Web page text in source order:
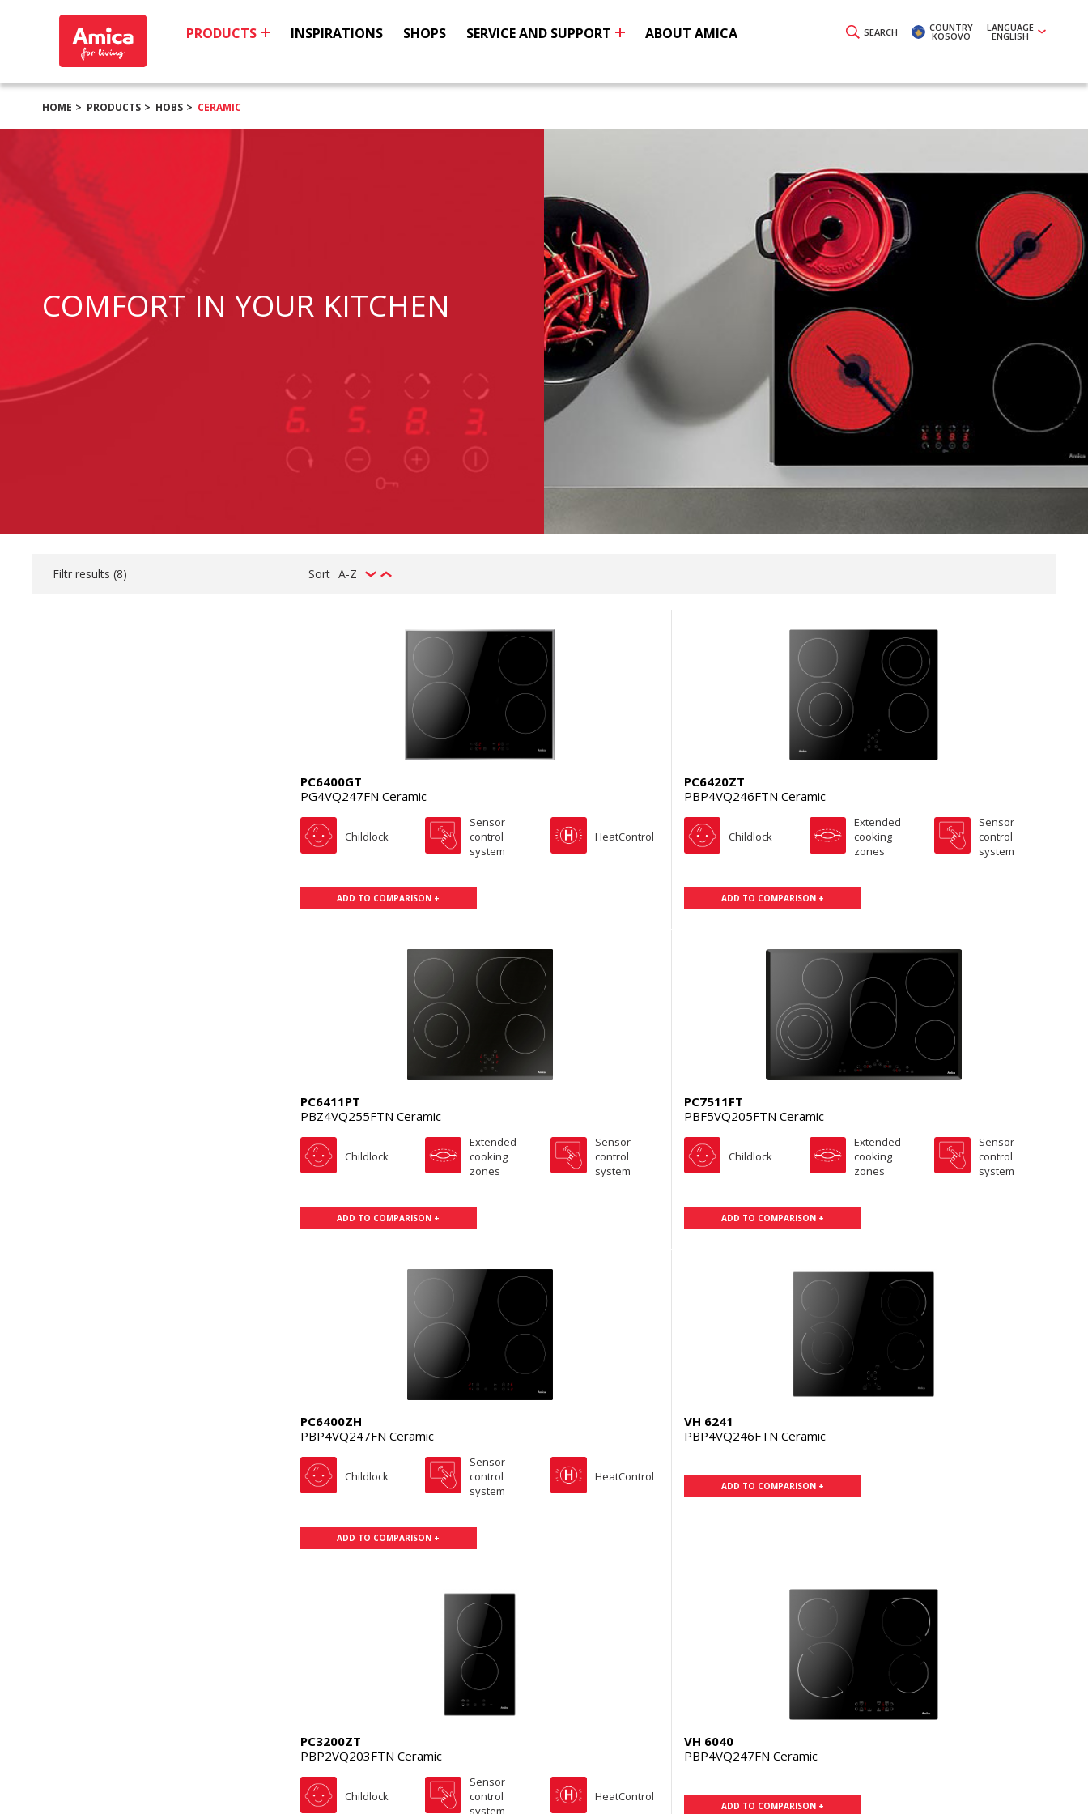
SEARCH COUNTRY
KOSOVO
LANGUAGE
ENGLISH
PRODUCTS INSPIRATIONS SHOPS SERVICE AND SUPPORT ABOUT AMICA
HOME PRODUCTS HOBS CERAMIC
COMFORT IN YOUR KITCHEN
Filtr results (8) Sort A-Z
PC6400GT
PG4VQ247FN Ceramic
Childlock
Sensor
control
system
HeatControl
ADD TO COMPARISON +
PC6420ZT
PBP4VQ246FTN Ceramic
Childlock
Extended
cooking
zones
Sensor
control
system
ADD TO COMPARISON +
PC6411PT
PBZ4VQ255FTN Ceramic
Childlock
Extended
cooking
zones
Sensor
control
system
ADD TO COMPARISON +
PC7511FT
PBF5VQ205FTN Ceramic
Childlock
Extended
cooking
zones
Sensor
control
system
ADD TO COMPARISON +
PC6400ZH
PBP4VQ247FN Ceramic
Childlock
Sensor
control
system
HeatControl
ADD TO COMPARISON +
VH 6241
PBP4VQ246FTN Ceramic
ADD TO COMPARISON +
PC3200ZT
PBP2VQ203FTN Ceramic
Childlock
Sensor
control
system
HeatControl
VH 6040
PBP4VQ247FN Ceramic
ADD TO COMPARISON +